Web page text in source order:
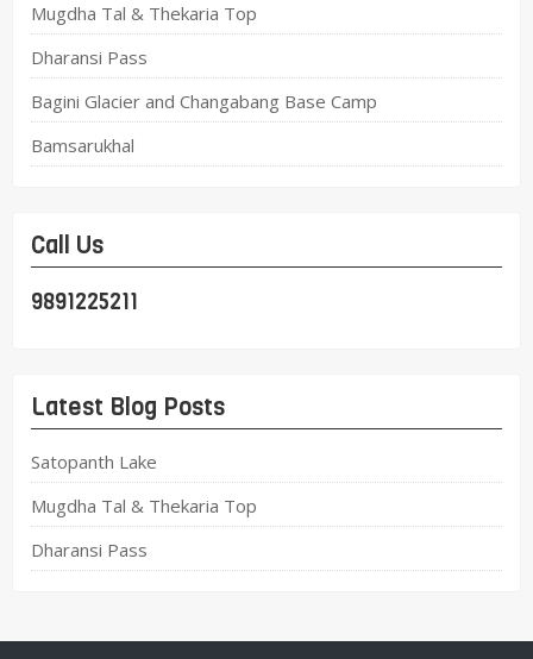
Mugdha Tal & Thekaria Top
Dharansi Pass
Bagini Glacier and Changabang Base Camp
Bamsarukhal
Call Us
9891225211
Latest Blog Posts
Satopanth Lake
Mugdha Tal & Thekaria Top
Dharansi Pass